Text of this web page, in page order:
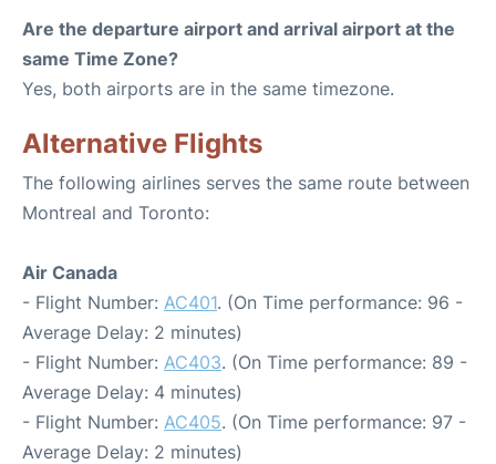
Are the departure airport and arrival airport at the
same Time Zone?
Yes, both airports are in the same timezone.
Alternative Flights
The following airlines serves the same route between
Montreal and Toronto:
Air Canada
- Flight Number: AC401. (On Time performance: 96 -
Average Delay: 2 minutes)
- Flight Number: AC403. (On Time performance: 89 -
Average Delay: 4 minutes)
- Flight Number: AC405. (On Time performance: 97 -
Average Delay: 2 minutes)